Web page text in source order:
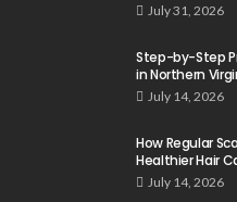
July 31, 2026
Step-by-Step
in Northern
July 14, 2026
How Regular
Healthier Hair
July 14, 2026